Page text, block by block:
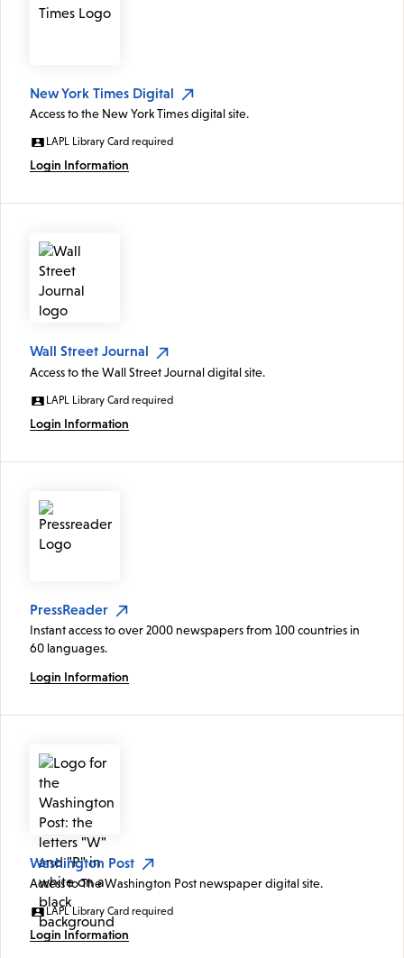
New York Times Digital
Access to the New York Times digital site.
LAPL Library Card required
Login Information
Wall Street Journal
Access to the Wall Street Journal digital site.
LAPL Library Card required
Login Information
PressReader
Instant access to over 2000 newspapers from 100 countries in
60 languages.
Login Information
Washington Post
Access to The Washington Post newspaper digital site.
LAPL Library Card required
Login Information